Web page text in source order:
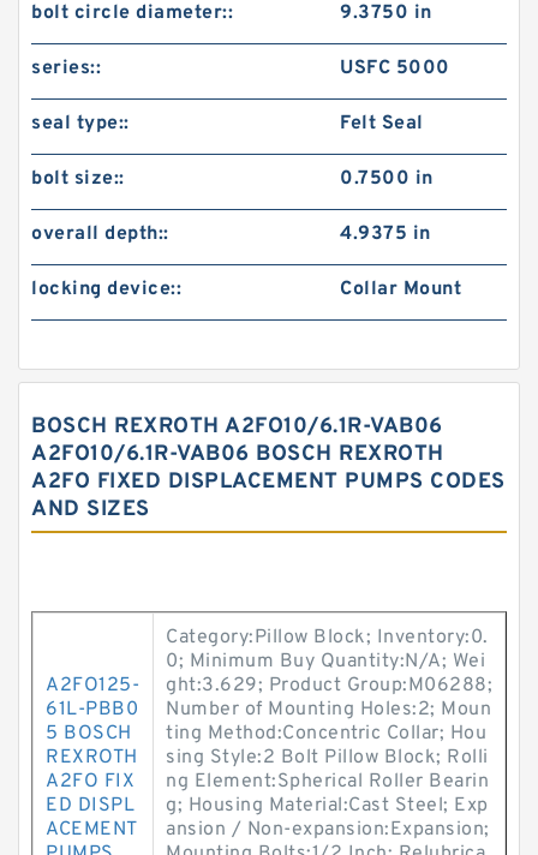
bolt circle diameter:: 9.3750 in
series:: USFC 5000
seal type:: Felt Seal
bolt size:: 0.7500 in
overall depth:: 4.9375 in
locking device:: Collar Mount
BOSCH REXROTH A2FO10/6.1R-VAB06
A2FO10/6.1R-VAB06 BOSCH REXROTH
A2FO FIXED DISPLACEMENT PUMPS CODES
AND SIZES
A2FO125-
61L-PBB0
5 BOSCH
REXROTH
A2FO FIX
ED DISPL
ACEMENT
Category:Pillow Block; Inventory:0.
0; Minimum Buy Quantity:N/A; Wei
ght:3.629; Product Group:M06288;
Number of Mounting Holes:2; Moun
ting Method:Concentric Collar; Hou
sing Style:2 Bolt Pillow Block; Rolli
ng Element:Spherical Roller Bearin
g; Housing Material:Cast Steel; Exp
ansion / Non-expansion:Expansion;